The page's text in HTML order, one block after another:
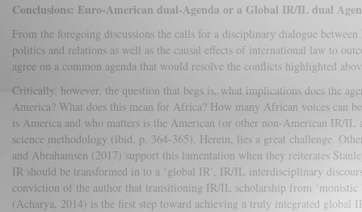
Conclusions: Euro-American dual-Agenda or a Global IR/IL dual
From the foregoing discussions the calls for a disciplinary dialogue
politics and relations as well as the causal effects of international law to
agree on a common agenda that would resolve the conflicts highlighted
Critically, however, the question that begs is, what implications does the
America? What does this mean for Africa? How many African voices can
is America and who matters is the American (or other non-American IR/IL
science methodology (ibid, p. 364-365). Herein, lies a great challenge.
and Abrahamsen (2017) support this lamentation when they reiterates
IR should be transformed in to a ‘global IR’, IR/IL interdisciplinary
conviction of the author that transitioning IR/IL scholarship from
(Acharya, 2014) is the first step toward achieving a truly integrated global